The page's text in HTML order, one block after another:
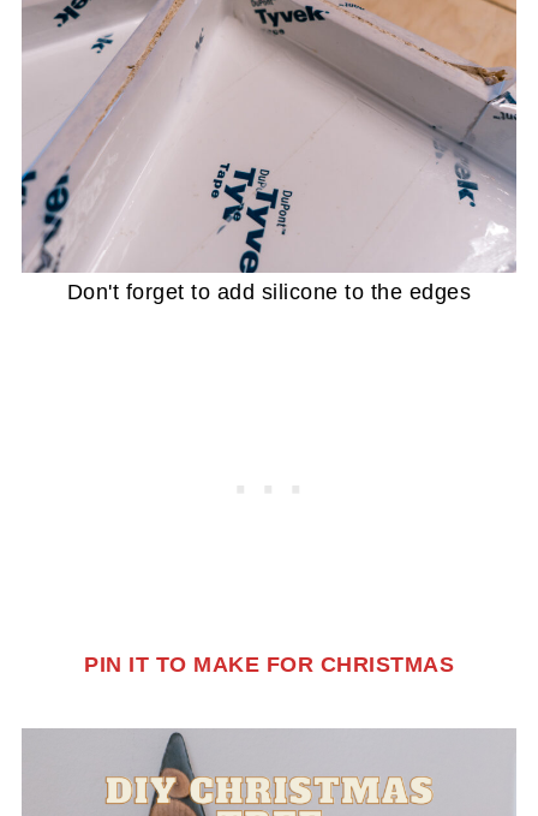
Don't forget to add silicone to the edges
PIN IT TO MAKE FOR CHRISTMAS